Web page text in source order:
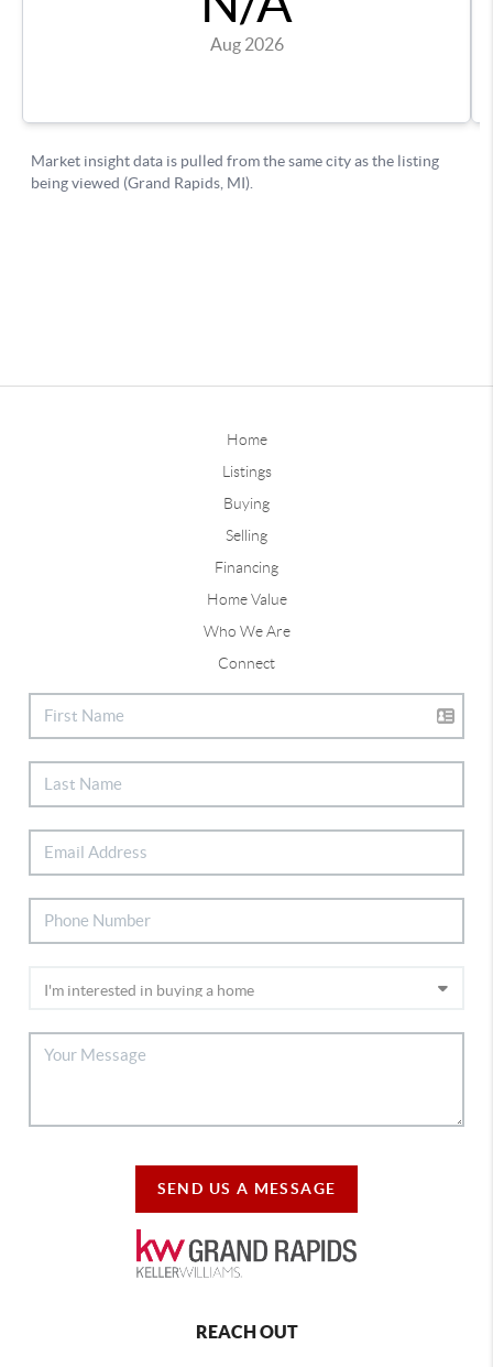
Home
Listings
Buying
Selling
Financing
Home Value
Who We Are
Connect
SEND US A MESSAGE
REACH OUT